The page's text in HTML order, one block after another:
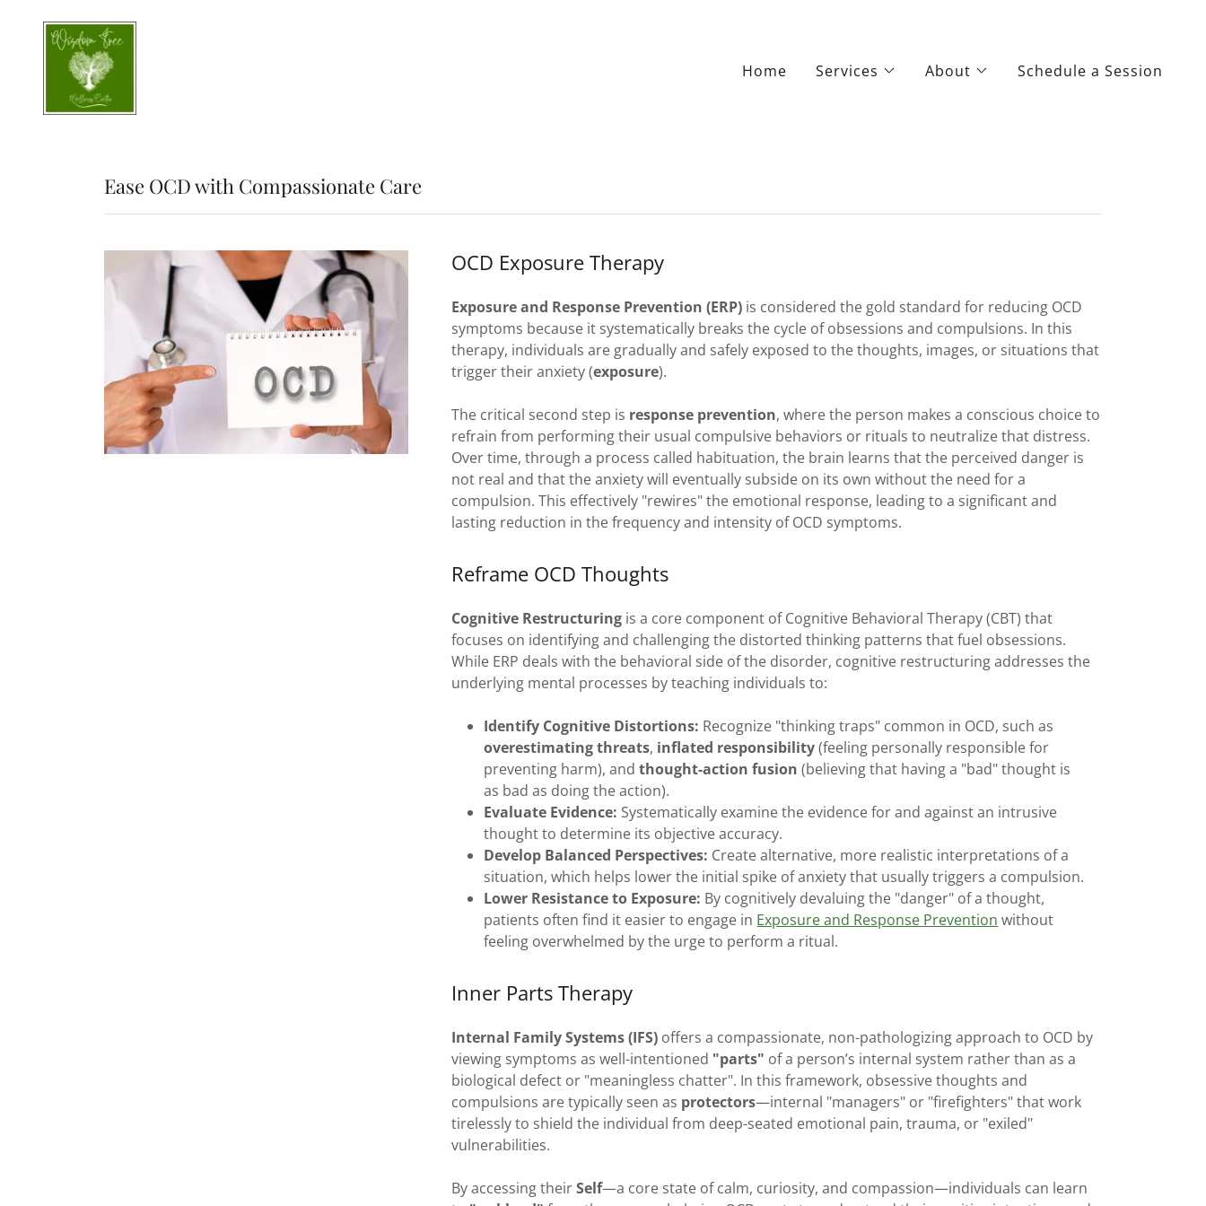
Home Services About Schedule a Session
Ease OCD with Compassionate Care
OCD Exposure Therapy
Exposure and Response Prevention (ERP)is considered the gold standard for reducing OCD
symptoms because it systematically breaks the cycle of obsessions and compulsions. In this
therapy, individuals are gradually and safely exposed to the thoughts, images, or situations that
trigger their anxiety (exposure).
The critical second step is response prevention, where the person makes a conscious choice to
refrain from performing their usual compulsive behaviors or rituals to neutralize that distress.
Over time, through a process called habituation, the brain learns that the perceived danger is
not real and that the anxiety will eventually subside on its own without the need for a
compulsion. This effectively "rewires" the emotional response, leading to a significant and
lasting reduction in the frequency and intensity of OCD symptoms.
Reframe OCD Thoughts
Cognitive Restructuringis a core component of Cognitive Behavioral Therapy (CBT) that
focuses on identifying and challenging the distorted thinking patterns that fuel obsessions.
While ERP deals with the behavioral side of the disorder, cognitive restructuring addresses the
underlying mental processes by teaching individuals to:
Identify Cognitive Distortions: Recognize "thinking traps" common in OCD, such as
overestimating threats, inflated responsibility(feeling personally responsible for
preventing harm), andthought-action fusion (believing that having a "bad" thought is
as bad as doing the action).
Evaluate Evidence: Systematically examine the evidence for and against an intrusive
thought to determine its objective accuracy.
Develop Balanced Perspectives: Create alternative, more realistic interpretations of a
situation, which helps lower the initial spike of anxiety that usually triggers a compulsion.
Lower Resistance to Exposure: By cognitively devaluing the "danger" of a thought,
patients often find it easier to engage in Exposure and Response Prevention without
feeling overwhelmed by the urge to perform a ritual.
Inner Parts Therapy
Internal Family Systems (IFS)offers a compassionate, non-pathologizing approach to OCD by
viewing symptoms as well-intentioned "parts" of a person’s internal system rather than as a
biological defect or "meaningless chatter". In this framework, obsessive thoughts and
compulsions are typically seen as protectors—internal "managers" or "firefighters" that work
tirelessly to shield the individual from deep-seated emotional pain, trauma, or "exiled"
vulnerabilities.
By accessing theirSelf—a core state of calm, curiosity, and compassion—individuals can learn